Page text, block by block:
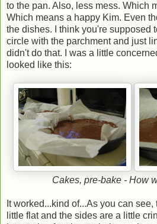
to the pan. Also, less mess. Which
Which means a happy Kim. Even
the dishes. I think you're supposed
circle with the parchment and just
didn't do that. I was a little
looked like this:
Cakes, pre-bake - How
It worked...kind of...As you can
little flat and the sides are a little